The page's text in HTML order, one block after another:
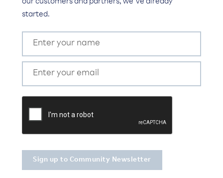
our customers and partners, we’ve already
started.